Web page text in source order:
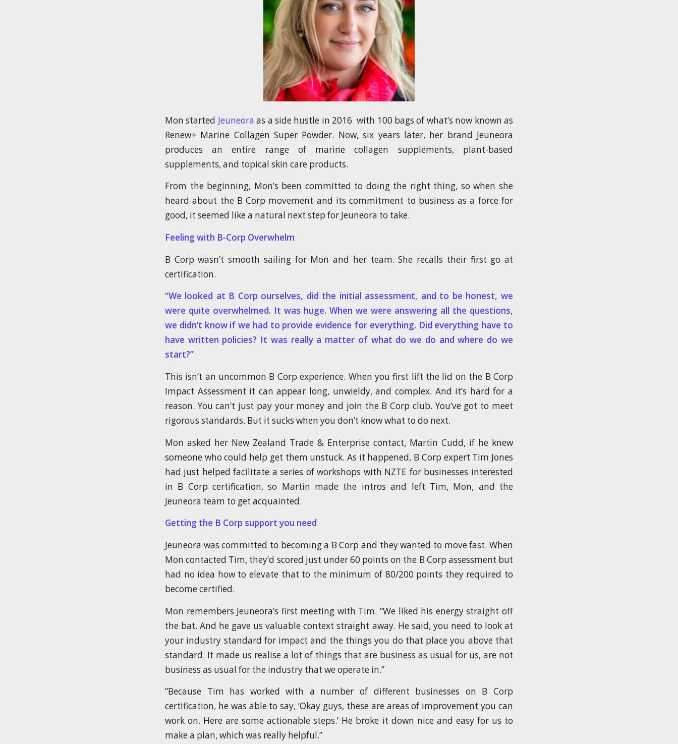
Mon started Jeuneora as a side hustle in 2016 with 100 bags of what’s now known as
Renew+ Marine Collagen Super Powder. Now, six years later, her brand Jeuneora
produces an entire range of marine collagen supplements, plant-based
supplements, and topical skin care products.
From the beginning, Mon’s been committed to doing the right thing, so when she
heard about the B Corp movement and its commitment to business as a force for
good, it seemed like a natural next step for Jeuneora to take.
Feeling with B-Corp Overwhelm
B Corp wasn’t smooth sailing for Mon and her team. She recalls their first go at
certification.
“We looked at B Corp ourselves, did the initial assessment, and to be honest, we
were quite overwhelmed. It was huge. When we were answering all the questions,
we didn’t know if we had to provide evidence for everything. Did everything have to
have written policies? It was really a matter of what do we do and where do we
start?”
This isn’t an uncommon B Corp experience. When you first lift the lid on the B Corp
Impact Assessment it can appear long, unwieldy, and complex. And it’s hard for a
reason. You can’t just pay your money and join the B Corp club. You’ve got to meet
rigorous standards. But it sucks when you don’t know what to do next.
Mon asked her New Zealand Trade & Enterprise contact, Martin Cudd, if he knew
someone who could help get them unstuck. As it happened, B Corp expert Tim Jones
had just helped facilitate a series of workshops with NZTE for businesses interested
in B Corp certification, so Martin made the intros and left Tim, Mon, and the
Jeuneora team to get acquainted.
Getting the B Corp support you need
Jeuneora was committed to becoming a B Corp and they wanted to move fast. When
Mon contacted Tim, they’d scored just under 60 points on the B Corp assessment but
had no idea how to elevate that to the minimum of 80/200 points they required to
become certified.
Mon remembers Jeuneora’s first meeting with Tim. “We liked his energy straight off
the bat. And he gave us valuable context straight away. He said, you need to look at
your industry standard for impact and the things you do that place you above that
standard. It made us realise a lot of things that are business as usual for us, are not
business as usual for the industry that we operate in.”
“Because Tim has worked with a number of different businesses on B Corp
certification, he was able to say, ‘Okay guys, these are areas of improvement you can
work on. Here are some actionable steps.’ He broke it down nice and easy for us to
make a plan, which was really helpful.”